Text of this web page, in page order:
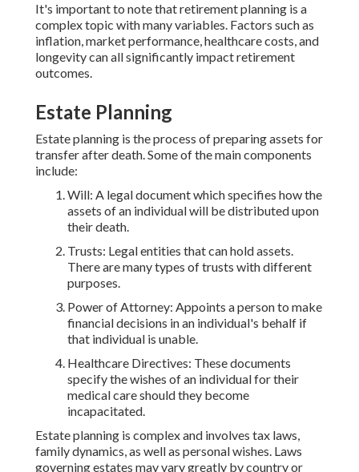
It's important to note that retirement planning is a
complex topic with many variables. Factors such as
inflation, market performance, healthcare costs, and
longevity can all significantly impact retirement
outcomes.
Estate Planning
Estate planning is the process of preparing assets for
transfer after death. Some of the main components
include:
Will: A legal document which specifies how the
assets of an individual will be distributed upon
their death.
Trusts: Legal entities that can hold assets.
There are many types of trusts with different
purposes.
Power of Attorney: Appoints a person to make
financial decisions in an individual's behalf if
that individual is unable.
Healthcare Directives: These documents
specify the wishes of an individual for their
medical care should they become
incapacitated.
Estate planning is complex and involves tax laws,
family dynamics, as well as personal wishes. Laws
governing estates may vary greatly by country or